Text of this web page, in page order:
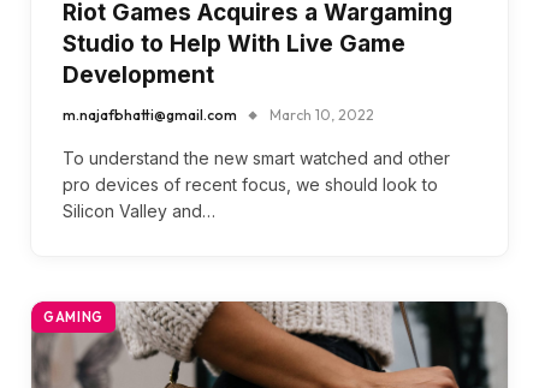
Riot Games Acquires a Wargaming
Studio to Help With Live Game
Development
m.najafbhatti@gmail.com March 10, 2022
To understand the new smart watched and other
pro devices of recent focus, we should look to
Silicon Valley and…
GAMING